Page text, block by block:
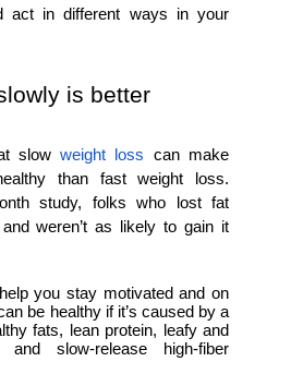
act in different ways in your
is better
slow weight loss can make
than fast weight loss.
study, folks who lost fat
weren’t as likely to gain it
you stay motivated and on
be healthy if it’s caused by a
fats, lean protein, leafy and
and slow-release high-fiber